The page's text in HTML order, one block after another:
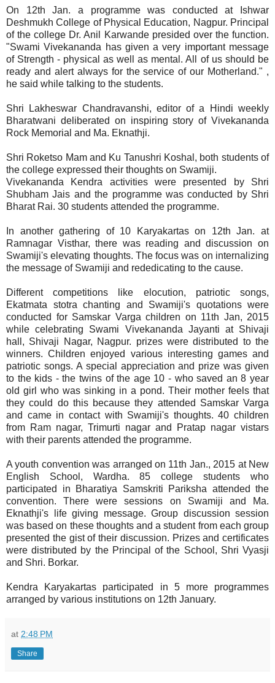
On 12th Jan. a programme was conducted at Ishwar
Deshmukh College of Physical Education, Nagpur. Principal
of the college Dr. Anil Karwande presided over the function.
"Swami Vivekananda has given a very important message
of Strength - physical as well as mental. All of us should be
ready and alert always for the service of our Motherland." ,
he said while talking to the students.
Shri Lakheswar Chandravanshi, editor of a Hindi weekly
Bharatwani deliberated on inspiring story of Vivekananda
Rock Memorial and Ma. Eknathji.
Shri Roketso Mam and Ku Tanushri Koshal, both students of
the college expressed their thoughts on Swamiji.
Vivekananda Kendra activities were presented by Shri
Shubham Jais and the programme was conducted by Shri
Bharat Rai. 30 students attended the programme.
In another gathering of 10 Karyakartas on 12th Jan. at
Ramnagar Visthar, there was reading and discussion on
Swamiji's elevating thoughts. The focus was on internalizing
the message of Swamiji and rededicating to the cause.
Different competitions like elocution, patriotic songs,
Ekatmata stotra chanting and Swamiji's quotations were
conducted for Samskar Varga children on 11th Jan, 2015
while celebrating Swami Vivekananda Jayanti at Shivaji
hall, Shivaji Nagar, Nagpur. prizes were distributed to the
winners. Children enjoyed various interesting games and
patriotic songs. A special appreciation and prize was given
to the kids - the twins of the age 10 - who saved an 8 year
old girl who was sinking in a pond. Their mother feels that
they could do this because they attended Samskar Varga
and came in contact with Swamiji's thoughts. 40 children
from Ram nagar, Trimurti nagar and Pratap nagar vistars
with their parents attended the programme.
A youth convention was arranged on 11th Jan., 2015 at New
English School, Wardha. 85 college students who
participated in Bharatiya Samskriti Pariksha attended the
convention. There were sessions on Swamiji and Ma.
Eknathji's life giving message. Group discussion session
was based on these thoughts and a student from each group
presented the gist of their discussion. Prizes and certificates
were distributed by the Principal of the School, Shri Vyasji
and Shri. Borkar.
Kendra Karyakartas participated in 5 more programmes
arranged by various institutions on 12th January.
at 2:48 PM
Share